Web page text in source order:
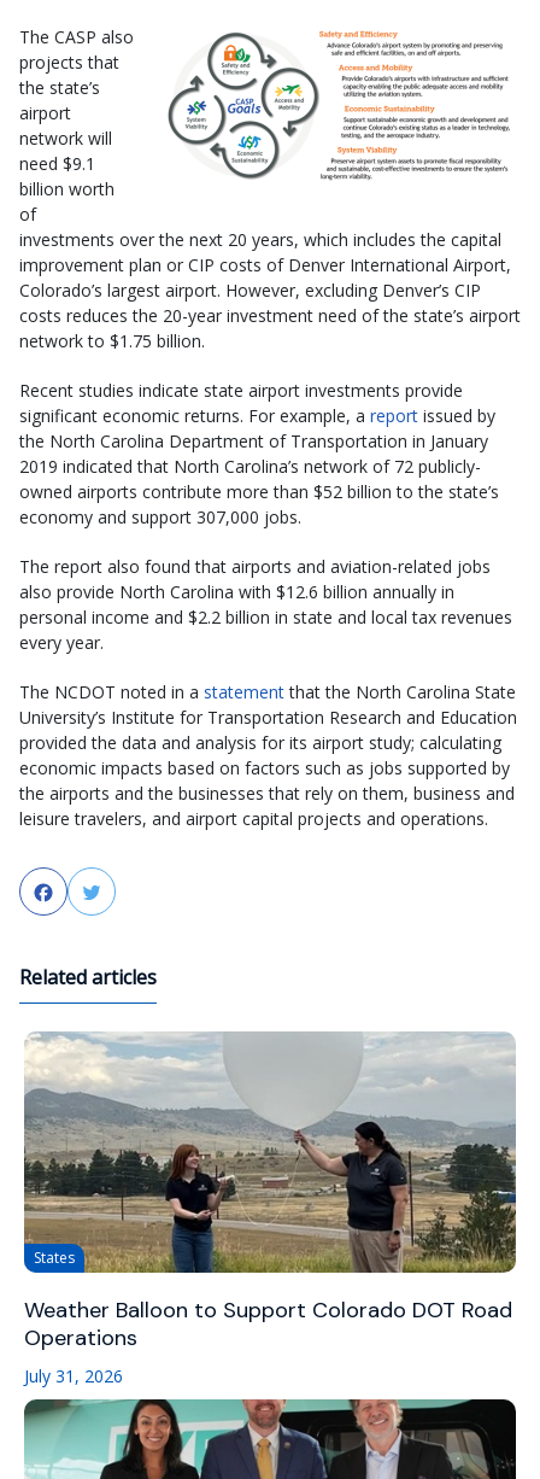
The CASP also
projects that
the state’s
airport
network will
need $9.1
billion worth
of
investments over the next 20 years, which includes the capital
improvement plan or CIP costs of Denver International Airport,
Colorado’s largest airport. However, excluding Denver’s CIP
costs reduces the 20-year investment need of the state’s airport
network to $1.75 billion.
Recent studies indicate state airport investments provide
significant economic returns. For example, a report issued by
the North Carolina Department of Transportation in January
2019 indicated that North Carolina’s network of 72 publicly-
owned airports contribute more than $52 billion to the state’s
economy and support 307,000 jobs.
The report also found that airports and aviation-related jobs
also provide North Carolina with $12.6 billion annually in
personal income and $2.2 billion in state and local tax revenues
every year.
The NCDOT noted in a statementthat the North Carolina State
University’s Institute for Transportation Research and Education
provided the data and analysis for its airport study; calculating
economic impacts based on factors such as jobs supported by
the airports and the businesses that rely on them, business and
leisure travelers, and airport capital projects and operations.
FacebookTwitter
Related articles
States
Weather Balloon to Support Colorado DOT Road
Operations
July 31, 2026